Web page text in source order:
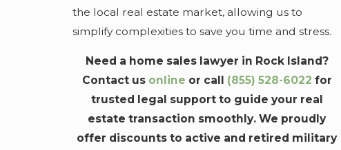
the local real estate market, allowing us to
simplify complexities to save you time and stress.
Need a home sales lawyer in Rock Island?
Contact us online or call (855) 528-6022 for
trusted legal support to guide your real
estate transaction smoothly. We proudly
offer discounts to active and retired military